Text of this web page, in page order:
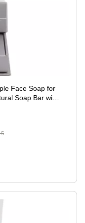
Face Soap for
Soap Bar with
Care